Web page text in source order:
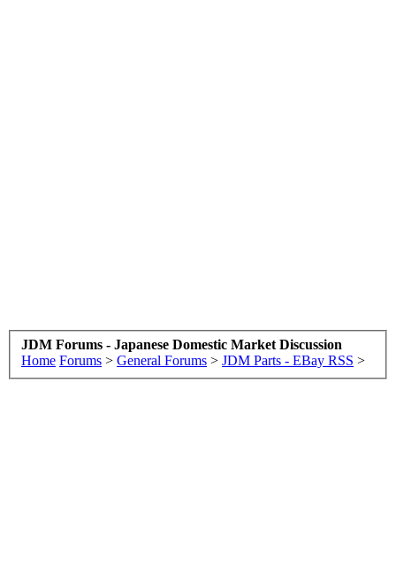
JDM Forums - Japanese Domestic Market Discussion
Home Forums > General Forums > JDM Parts - EBay RSS >